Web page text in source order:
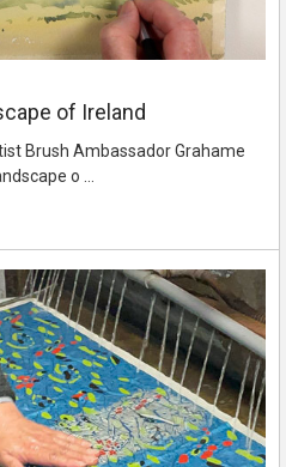
of Ireland
Brush Ambassador Grahame
o …